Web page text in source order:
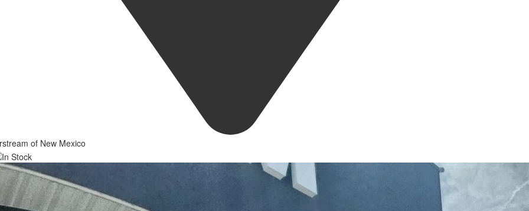
of New Mexico